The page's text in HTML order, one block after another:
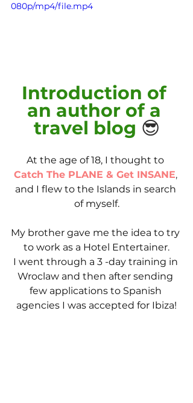
080p/mp4/file.mp4
Introduction of
an author of a
travel blog 😎
At the age of 18, I thought to
Catch The PLANE & Get INSANE,
and I flew to the Islands in search
of myself.
My brother gave me the idea to try
to work as a Hotel Entertainer.
I went through a 3 -day training in
Wroclaw and then after sending
few applications to Spanish
agencies I was accepted for Ibiza!